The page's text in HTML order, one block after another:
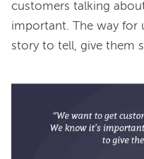
customers talking
important. The way for
story to tell, give them